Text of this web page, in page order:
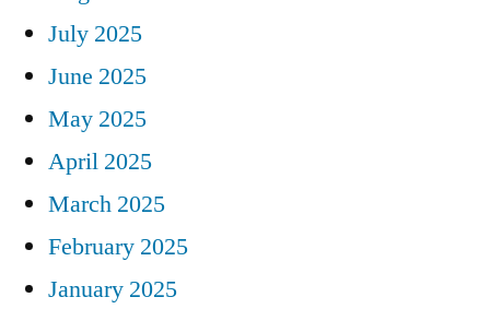
July 2025
June 2025
May 2025
April 2025
March 2025
February 2025
January 2025